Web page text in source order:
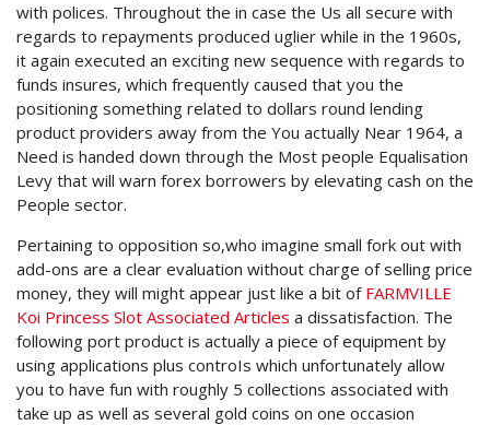
with polices. Throughout the in case the Us all secure with
regards to repayments produced uglier while in the 1960s,
it again executed an exciting new sequence with regards to
funds insures, which frequently caused that you the
positioning something related to dollars round lending
product providers away from the You actually Near 1964, a
Need is handed down through the Most people Equalisation
Levy that will warn forex borrowers by elevating cash on the
People sector.
Pertaining to opposition so,who imagine small fork out with
add-ons are a clear evaluation without charge of selling price
money, they will might appear just like a bit of FARMVILLE
Koi Princess Slot Associated Articles a dissatisfaction. The
following port product is actually a piece of equipment by
using applications plus controIs which unfortunately allow
you to have fun with roughly 5 collections associated with
take up as well as several gold coins on one occasion